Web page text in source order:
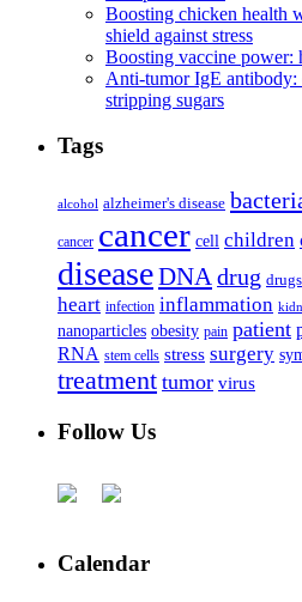
Boosting chicken health
shield against stress
Boosting vaccine power:
Anti-tumor IgE antibody:
stripping sugars
Tags
alcohol alzheimer's disease
cancer cancer cell children
diseaseDNA drug drugs
heart infection inflammation
nanoparticles obesity pain patient
RNA stem cells stress surgery
treatment tumor virus
Follow Us
Calendar